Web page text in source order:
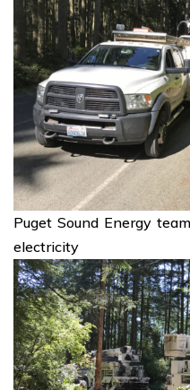
Puget Sound Energy
electricity